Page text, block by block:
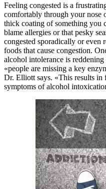
Feeling congested is a
comfortably through your nose
thick coating of something you
blame allergies or that pesky
congested sporadically or even
foods that cause congestion.
alcohol intolerance is
«people are missing a key
Dr. Elliott says. «This results in
symptoms of alcohol